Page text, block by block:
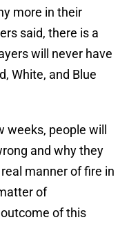
more in their
said, there is a
will never have
White, and Blue
people will
and why they
manner of fire in
of
of this